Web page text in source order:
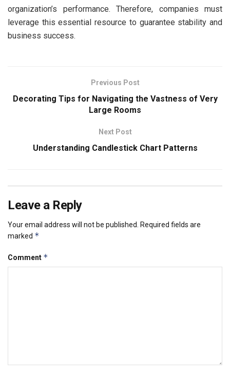
organization’s performance. Therefore, companies must
leverage this essential resource to guarantee stability and
business success.
Previous Post
Decorating Tips for Navigating the Vastness of Very
Large Rooms
Next Post
Understanding Candlestick Chart Patterns
Leave a Reply
Your email address will not be published.
Required fields are
marked *
Comment *